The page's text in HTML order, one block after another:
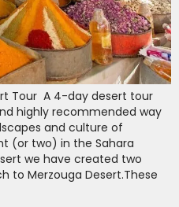
Tour A 4-day desert tour
highly recommended way
and culture of
(or two) in the Sahara
we have created two
to Merzouga Desert.These